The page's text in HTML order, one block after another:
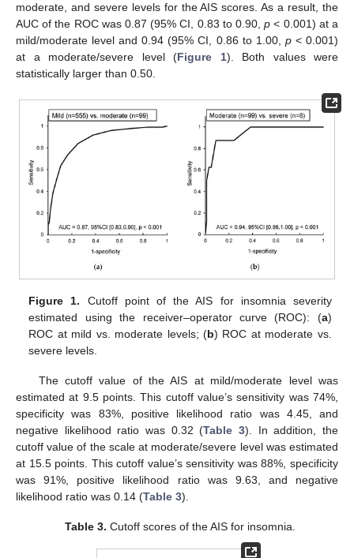
moderate, and severe levels for the AIS scores. As a result, the
AUC of the ROC was 0.87 (95% CI, 0.83 to 0.90,p < 0.001) at a
mild/moderate level and 0.94 (95% CI, 0.86 to 1.00, p< 0.001)
at a moderate/severe level (Figure 1). Both values were
statistically larger than 0.50.
Figure 1. Cutoff point of the AIS for insomnia severity
estimated using the receiver–operator curve (ROC): (a)
ROC at mild vs. moderate levels; (b) ROC at moderate vs.
severe levels.
The cutoff value of the AIS at mild/moderate level was
estimated at 9.5 points. This cutoff value’s sensitivity was 74%,
specificity was 83%, positive likelihood ratio was 4.45, and
negative likelihood ratio was 0.32 (Table 3). In addition, the
cutoff value of the scale at moderate/severe level was estimated
at 15.5 points. This cutoff value’s sensitivity was 88%, specificity
was 91%, positive likelihood ratio was 9.63, and negative
likelihood ratio was 0.14 (Table 3).
Table 3. Cutoff scores of the AIS for insomnia.